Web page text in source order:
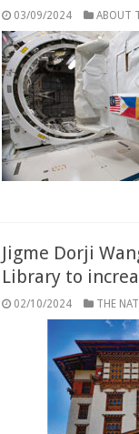
03/09/2024 ABOUT
Jigme Dorji
Library to
02/10/2024 THE